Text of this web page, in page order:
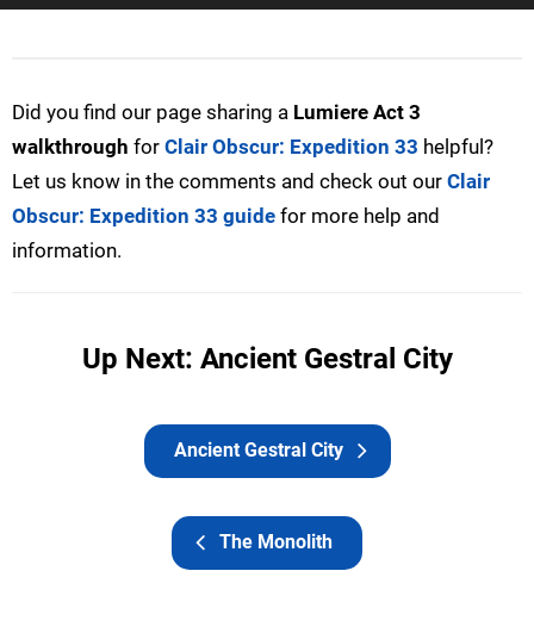
Did you find our page sharing a Lumiere Act 3
walkthrough for Clair Obscur: Expedition 33 helpful?
Let us know in the comments and check out our Clair
Obscur: Expedition 33 guide for more help and
information.
Up Next: Ancient Gestral City
The Monolith
Ancient Gestral City